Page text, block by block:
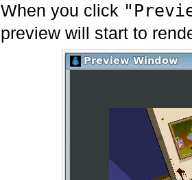
When you click
preview will start to